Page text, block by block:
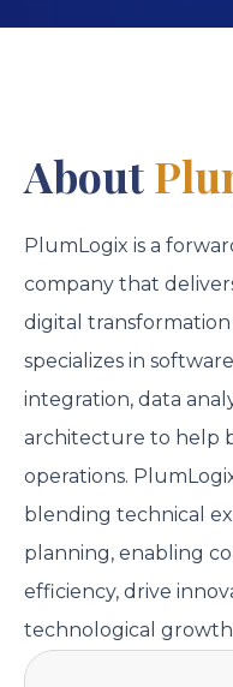
About
PlumLogix is a
company that
digital transformation
specializes in
integration, data
architecture to help
operations.
blending technical
planning, enabling
efficiency, drive
technological